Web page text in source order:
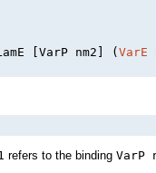
[VarP nm2] (VarE
refers to the binding VarP